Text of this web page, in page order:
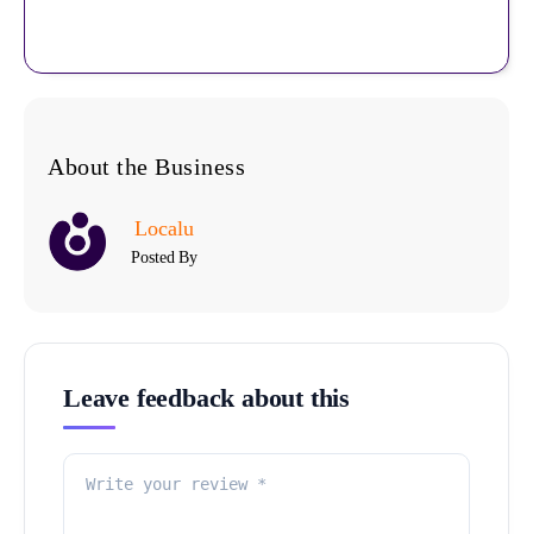
About the Business
Localu
Posted By
Leave feedback about this